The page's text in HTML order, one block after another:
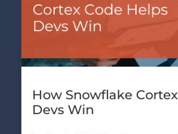
How Snowflake
Devs Win